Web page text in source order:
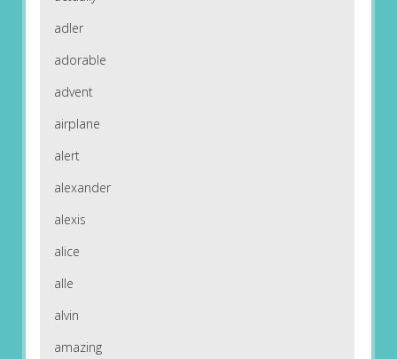
adler
adorable
advent
airplane
alert
alexander
alexis
alice
alle
alvin
amazing